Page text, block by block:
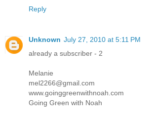
Reply
Unknown July 27, 2010 at 5:11 PM
already a subscriber - 2
Melanie
mel2266@gmail.com
www.goinggreenwithnoah.com
Going Green with Noah